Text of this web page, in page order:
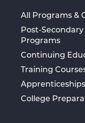
All Programs &
Post-Secondary
Programs
Continuing
Training
Apprenticeships
College